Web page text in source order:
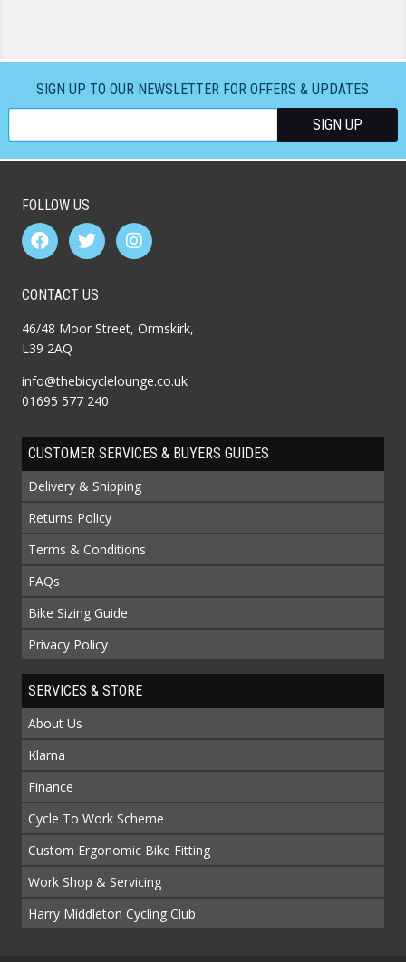
SIGN UP TO OUR NEWSLETTER FOR OFFERS & UPDATES
FOLLOW US
CONTACT US
46/48 Moor Street, Ormskirk,
L39 2AQ
info@thebicyclelounge.co.uk
01695 577 240
CUSTOMER SERVICES & BUYERS GUIDES
Delivery & Shipping
Returns Policy
Terms & Conditions
FAQs
Bike Sizing Guide
Privacy Policy
SERVICES & STORE
About Us
Klarna
Finance
Cycle To Work Scheme
Custom Ergonomic Bike Fitting
Work Shop & Servicing
Harry Middleton Cycling Club